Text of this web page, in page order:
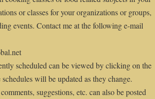
or classes for your organizations or groups,
events. Contact me at the following e-mail
scheduled can be viewed by clicking on the
will be updated as they change.
suggestions, etc. can also be posted